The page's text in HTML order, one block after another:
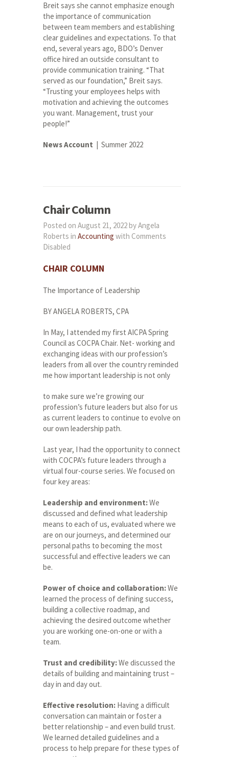
Breit says she cannot emphasize enough
the importance of communication
between team members and establishing
clear guidelines and expectations. To that
end, several years ago, BDO’s Denver
office hired an outside consultant to
provide communication training. “That
served as our foundation,” Breit says.
“Trusting your employees helps with
motivation and achieving the outcomes
you want. Management, trust your
people!”
News Account | Summer 2022
Chair Column
Posted on August 21, 2022 by Angela
Roberts in Accounting with Comments
Disabled
CHAIR COLUMN
The Importance of Leadership
BY ANGELA ROBERTS, CPA
In May, I attended my first AICPA Spring
Council as COCPA Chair. Net- working and
exchanging ideas with our profession’s
leaders from all over the country reminded
me how important leadership is not only
to make sure we’re growing our
profession’s future leaders but also for us
as current leaders to continue to evolve on
our own leadership path.
Last year, I had the opportunity to connect
with COCPA’s future leaders through a
virtual four-course series. We focused on
four key areas:
Leadership and environment:We
discussed and defined what leadership
means to each of us, evaluated where we
are on our journeys, and determined our
personal paths to becoming the most
successful and effective leaders we can
be.
Power of choice and collaboration:We
learned the process of defining success,
building a collective roadmap, and
achieving the desired outcome whether
you are working one-on-one or with a
team.
Trust and credibility:We discussed the
details of building and maintaining trust –
day in and day out.
Effective resolution: Having a difficult
conversation can maintain or foster a
better relationship – and even build trust.
We learned detailed guidelines and a
process to help prepare for these types of